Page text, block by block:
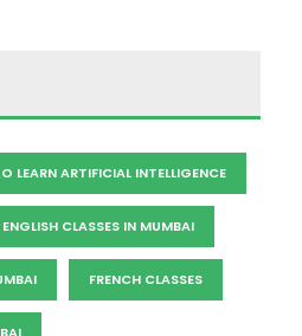
LEARN ARTIFICIAL INTELLIGENCE
ENGLISH CLASSES IN MUMBAI
FRENCH CLASSES